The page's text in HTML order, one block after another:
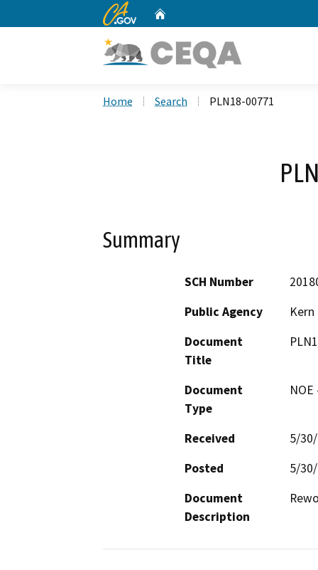
CA.gov
Home Search PLN18-00771
Summary
SCH Number
Public Agency
Document
Title
Document
Type
Received
5/
Posted
5/
Document
Description